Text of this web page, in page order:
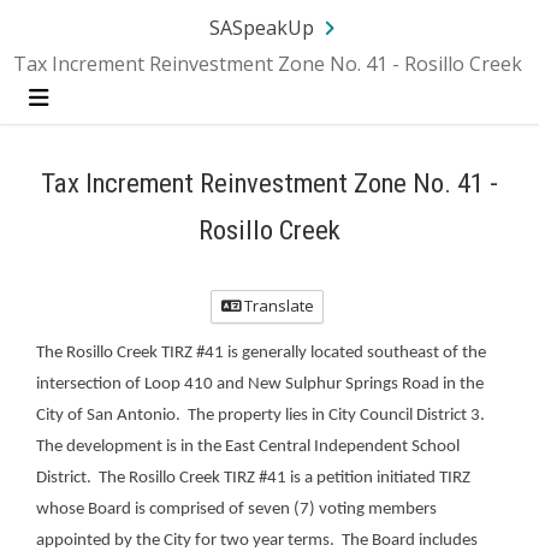
SA.gov Language
SASpeakUp
Tax Increment Reinvestment Zone No. 41 - Rosillo Creek
Menu
Tax Increment Reinvestment Zone No. 41 -
Rosillo Creek
Translate
The Rosillo Creek TIRZ #41 is generally located southeast of the
intersection of Loop 410 and New Sulphur Springs Road in the
City of San Antonio. The property lies in City Council District 3.
The development is in the East Central Independent School
District. The Rosillo Creek TIRZ #41 is a petition initiated TIRZ
whose Board is comprised of seven (7) voting members
appointed by the City for two year terms. The Board includes